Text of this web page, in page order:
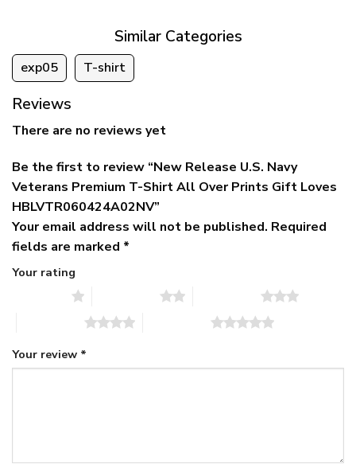
Similar Categories
exp05 T-shirt
Reviews
There are no reviews yet
Be the first to review “New Release U.S. Navy
Veterans Premium T-Shirt All Over Prints Gift Loves
HBLVTR060424A02NV”
Your email address will not be published. Required
fields are marked *
Your rating
Your review *